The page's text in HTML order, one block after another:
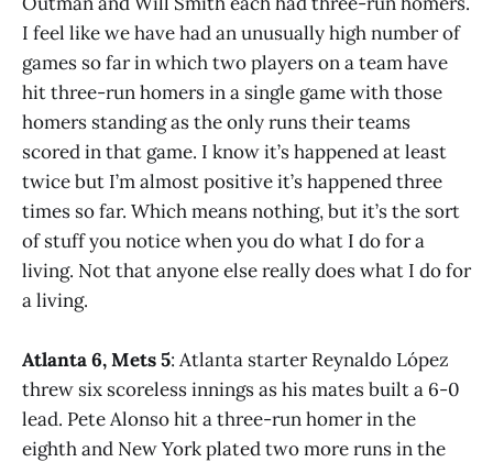
I feel like we have had an unusually high number of
games so far in which two players on a team have
hit three-run homers in a single game with those
homers standing as the only runs their teams
scored in that game. I know it’s happened at least
twice but I’m almost positive it’s happened three
times so far. Which means nothing, but it’s the sort
of stuff you notice when you do what I do for a
living. Not that anyone else really does what I do for
a living.
Atlanta 6, Mets 5: Atlanta starter Reynaldo López
threw six scoreless innings as his mates built a 6-0
lead. Pete Alonso hit a three-run homer in the
eighth and New York plated two more runs in the